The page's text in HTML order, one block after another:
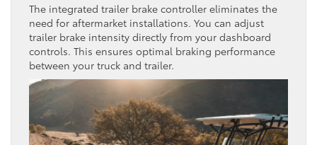
The integrated trailer brake controller eliminates the
need for aftermarket installations. You can adjust
trailer brake intensity directly from your dashboard
controls. This ensures optimal braking performance
between your truck and trailer.